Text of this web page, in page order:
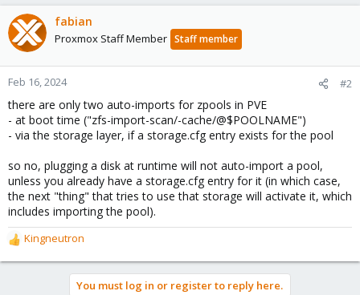
fabian
Proxmox Staff Member Staff member
Feb 16, 2024 #2
there are only two auto-imports for zpools in PVE
- at boot time ("zfs-import-scan/-cache/@$POOLNAME")
- via the storage layer, if a storage.cfg entry exists for the pool
so no, plugging a disk at runtime will not auto-import a pool,
unless you already have a storage.cfg entry for it (in which case,
the next "thing" that tries to use that storage will activate it, which
includes importing the pool).
R
e
Kingneutron
You must log in or register to reply here.